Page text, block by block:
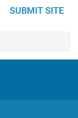
SUBMIT SITE